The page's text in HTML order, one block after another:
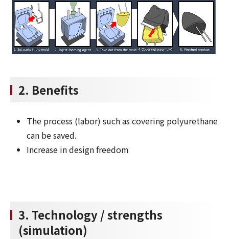
2. Benefits
The process (labor) such as covering polyurethane
can be saved.
Increase in design freedom
3. Technology / strengths
(simulation)